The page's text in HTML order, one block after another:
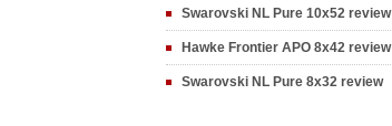
Swarovski NL Pure 10x52 review
Hawke Frontier APO 8x42 review
Swarovski NL Pure 8x32 review